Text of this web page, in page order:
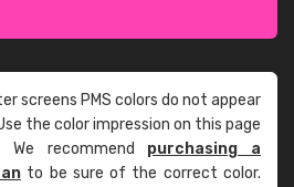
screens PMS colors do not appear
the color impression on this page
recommend purchasing a
to be sure of the correct color.